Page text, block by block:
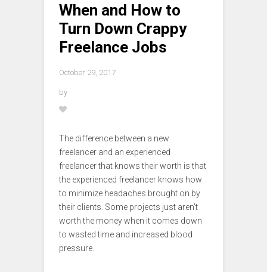
When and How to
Turn Down Crappy
Freelance Jobs
October 29, 2017
by
The difference between a new
freelancer and an experienced
freelancer that knows their worth is that
the experienced freelancer knows how
to minimize headaches brought on by
their clients. Some projects just aren’t
worth the money when it comes down
to wasted time and increased blood
pressure.